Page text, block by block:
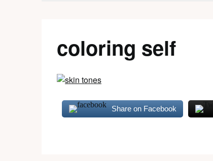
coloring self
Share on Facebook